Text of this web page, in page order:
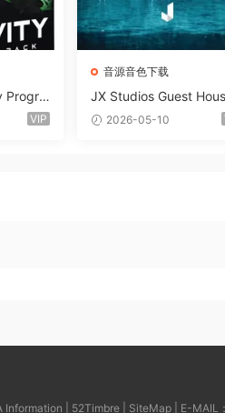
Progre
Pack
VIP
音源音色下载
JX Studios Guest
Samples WAV-
2026-05-10
Information 52Timbre| SiteMap| E-MAIL：